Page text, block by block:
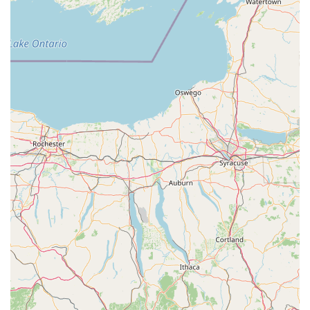
Commitment to Customer Education: Beyond selling
products, the store is dedicated to educating customers on
proper pet care, responsible pet ownership, and the
intricacies of maintaining healthy aquariums.
Address: 388 Buch's Hollow Rd, Sunbury, PA 17801, USA
Mobile Phone: +1 570-701-7201
Conclusion: Why this place is suitable for locals
For residents across Pennsylvania, particularly those in and
around the Susquehanna Valley, Reefcreators stands as an
undeniable asset in the local pet care landscape. Its
specialized focus on aquatic life, coupled with a broad array of
general pet supplies, makes it a uniquely valuable resource.
Instead of relying on generic online retailers or traveling long
distances to larger cities, locals have access to a store where
they can physically see the livestock, feel the quality of
products, and, most importantly, engage directly with
knowledgeable staff. This direct interaction is paramount,